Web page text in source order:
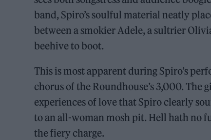
band, Spiro’s soulful material neatly
between a smokier Adele, a sultrier
beehive to boot.
This is most apparent during Spiro’s
chorus of the Roundhouse’s 3,000.
experiences of love that Spiro clearly
to an all-woman mosh pit. Hell hath no
the fiery charge.